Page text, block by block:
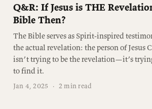
Q&R: If Jesus is THE
Bible Then?
The Bible serves as Spirit-inspired
the actual revelation: the person of Jesus
isn’t trying to be the revelation—it’s
to find it.
Jan 4, 2025 · 2 min read